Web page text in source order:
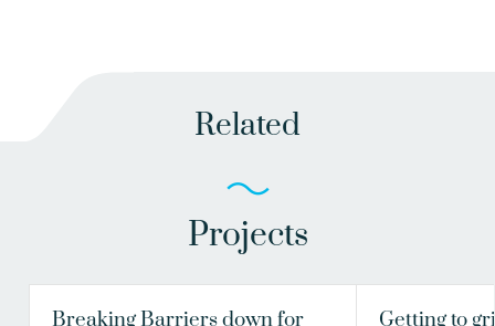
Related
Projects
Breaking Barriers down for
Getting to